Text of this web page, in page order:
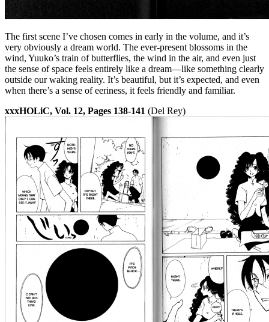
The first scene I’ve chosen comes in early in the volume, and it’s
very obviously a dream world. The ever-present blossoms in the
wind, Yuuko’s train of butterflies, the wind in the air, and even just
the sense of space feels entirely like a dream—like something clearly
outside our waking reality. It’s beautiful, but it’s expected, and even
when there’s a sense of eeriness, it feels friendly and familiar.
xxxHOLiC, Vol. 12, Pages 138-141 (Del Rey)